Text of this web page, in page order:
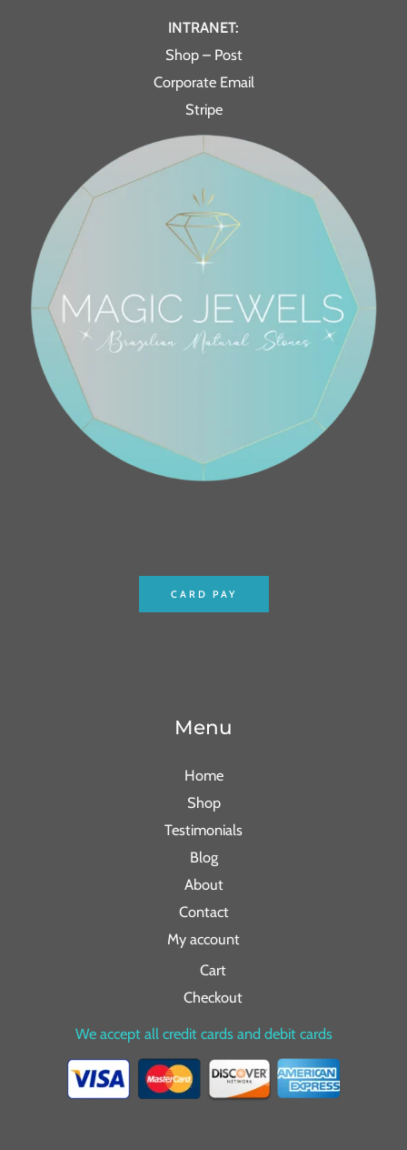
INTRANET:
Shop – Post
Corporate Email
Stripe
CARD PAY
Menu
Home
Shop
Testimonials
Blog
About
Contact
My account
Cart
Checkout
We accept all credit cards and debit cards